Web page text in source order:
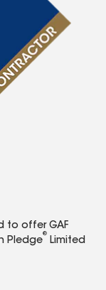
to offer GAF
Pledge
®
Limited